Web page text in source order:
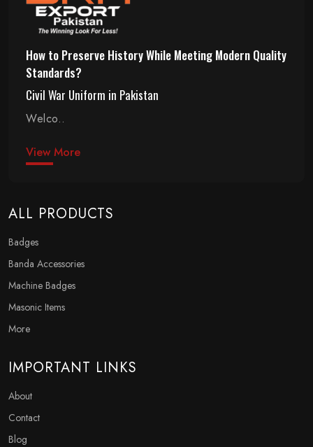
How to Preserve History While Meeting Modern Quality
Standards?
Civil War Uniform in Pakistan
Welco..
View More
ALL PRODUCTS
Badges
Banda Accessories
Machine Badges
Masonic Items
More
IMPORTANT LINKS
About
Contact
Blog